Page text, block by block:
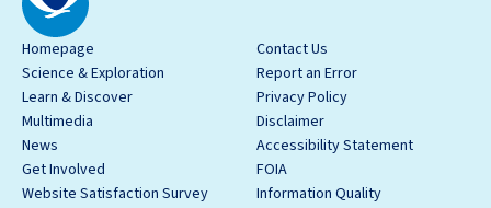
Homepage
Science & Exploration
Learn & Discover
Multimedia
News
Get Involved
Website Satisfaction Survey
Contact Us
Report an Error
Privacy Policy
Disclaimer
Accessibility Statement
FOIA
Information Quality